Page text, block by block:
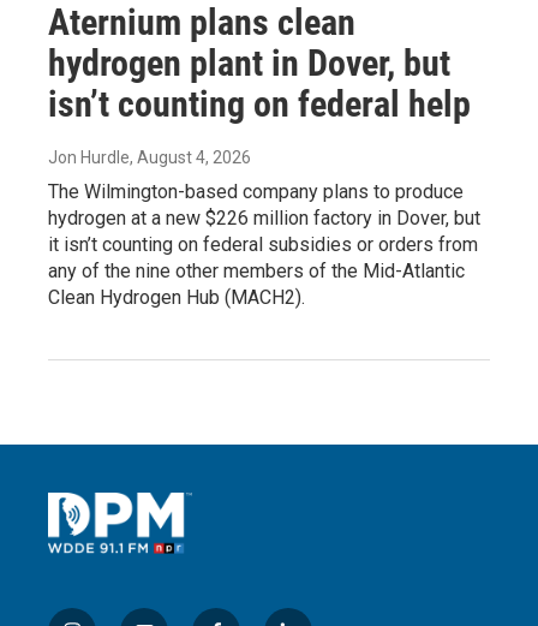
Aternium plans clean
hydrogen plant in Dover, but
isn’t counting on federal help
Jon Hurdle, August 4, 2026
The Wilmington-based company plans to produce
hydrogen at a new $226 million factory in Dover, but
it isn’t counting on federal subsidies or orders from
any of the nine other members of the Mid-Atlantic
Clean Hydrogen Hub (MACH2).